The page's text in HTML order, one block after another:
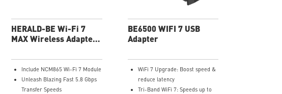
HERALD-BE Wi-Fi 7
MAX Wireless Adapter
Include NCM865 Wi-Fi 7 Module
Unleash Blazing Fast 5.8 Gbps
Transfer Speeds
BE6500 WIFI 7 USB
Adapter
WiFi 7 Upgrade: Boost speed &
reduce latency
Tri-Band WiFi 7: Speeds up to